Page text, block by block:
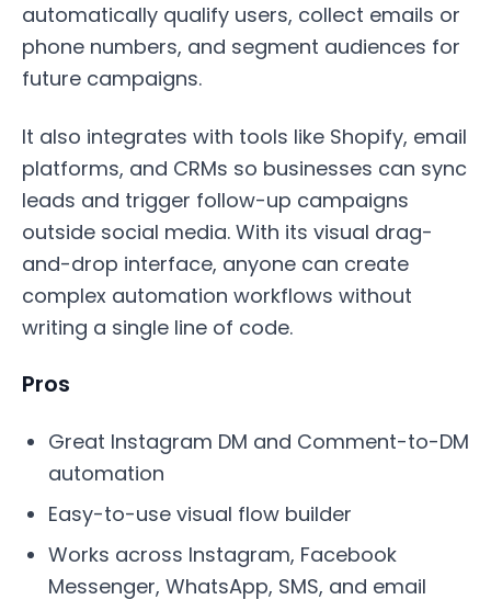
automatically qualify users, collect emails or
phone numbers, and segment audiences for
future campaigns.
It also integrates with tools like Shopify, email
platforms, and CRMs so businesses can sync
leads and trigger follow-up campaigns
outside social media. With its visual drag-
and-drop interface, anyone can create
complex automation workflows without
writing a single line of code.
Pros
Great Instagram DM and Comment-to-DM
automation
Easy-to-use visual flow builder
Works across Instagram, Facebook
Messenger, WhatsApp, SMS, and email